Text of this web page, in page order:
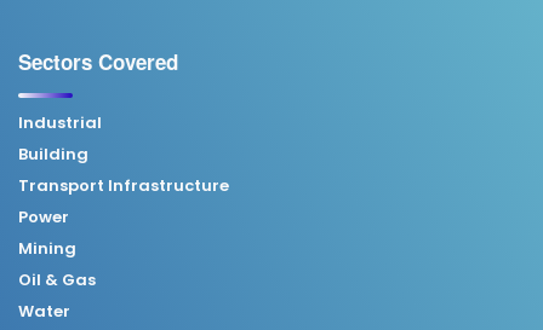
Sectors Covered
Industrial
Building
Transport Infrastructure
Power
Mining
Oil & Gas
Water